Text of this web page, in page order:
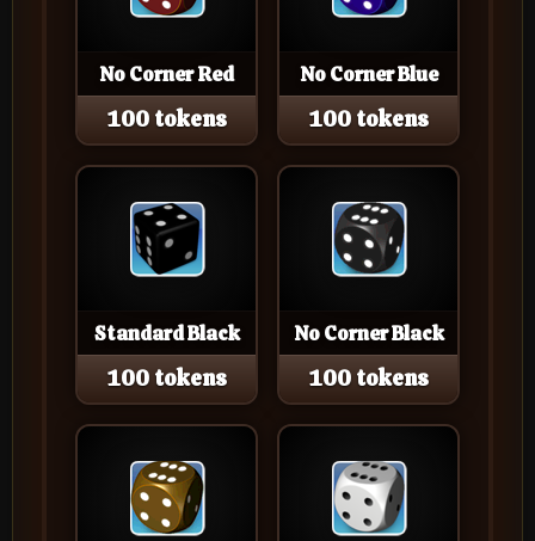
No Corner Red
100 tokens
No Corner Blue
100 tokens
Standard Black
100 tokens
No Corner Black
100 tokens